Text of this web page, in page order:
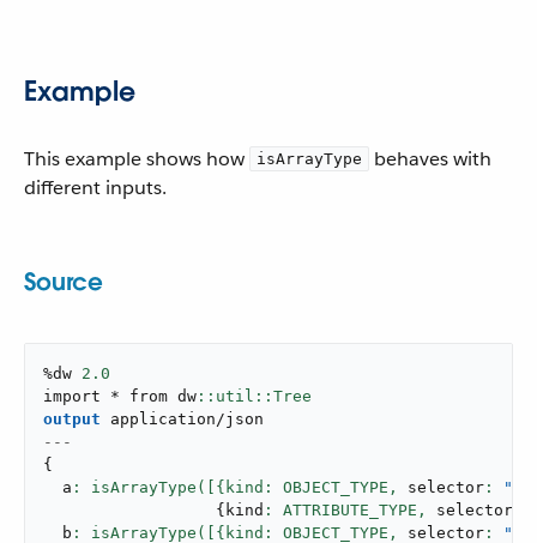
Example
This example shows how isArrayType
behaves with
different inputs.
Source
%dw 2.0
import * from dw
output
application/json
---
{
  a
: isArrayType([{kind: OBJECT_TYPE, selector :
{ kind : ATTRIBUTE_TYPE, selector
  b
: isArrayType([{kind: OBJECT_TYPE, selector :